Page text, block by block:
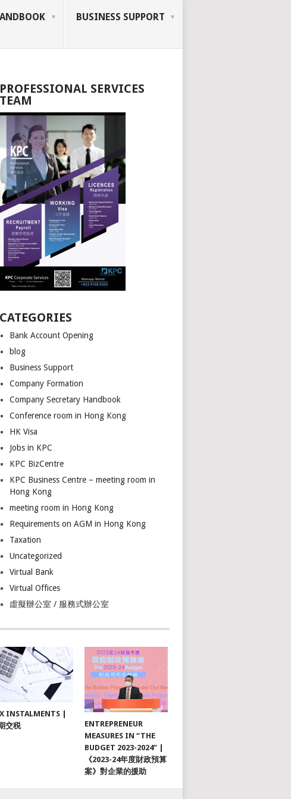
BUSINESS SUPPORT
PROFESSIONAL SERVICES
TEAM
CATEGORIES
Bank Account Opening
blog
Business Support
Company Formation
Company Secretary Handbook
Conference room in Hong Kong
HK Visa
Jobs in KPC
KPC BizCentre
KPC Business Centre – meeting room in
Hong Kong
meeting room in Hong Kong
Requirements on AGM in Hong Kong
Taxation
Uncategorized
Virtual Bank
Virtual Offices
虛擬辦公室 / 服務式辦公室
INSTALMENTS |
交税
ENTREPRENEUR
MEASURES IN “THE
BUDGET 2023-2024” |
《2023-24年度財政預算
案》對企業的援助